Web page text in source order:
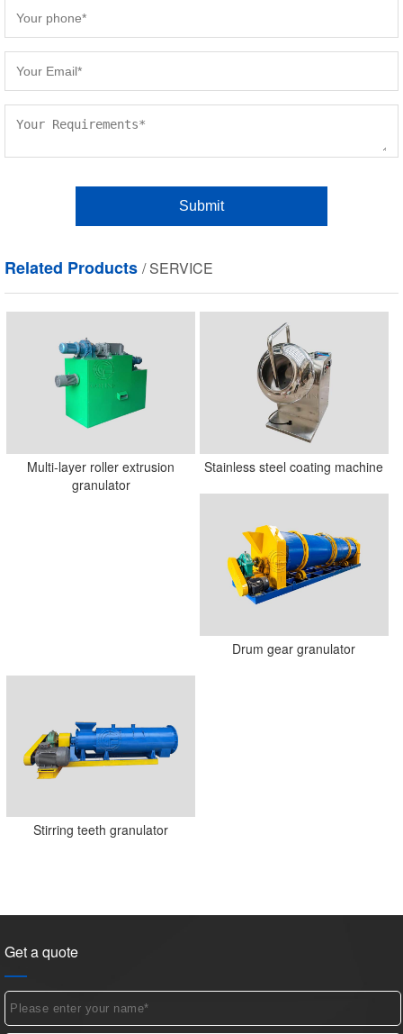
Related Products / SERVICE
Multi-layer roller extrusion
granulator
Stainless steel coating machine
Drum gear granulator
Stirring teeth granulator
Get a quote